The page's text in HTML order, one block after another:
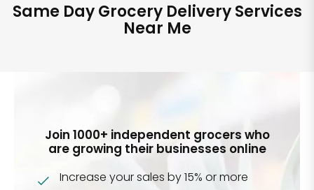
Same Day Grocery Delivery Services
Near Me
Join 1000+ independent grocers who
are growing their businesses online
Increase your sales by 15% or more